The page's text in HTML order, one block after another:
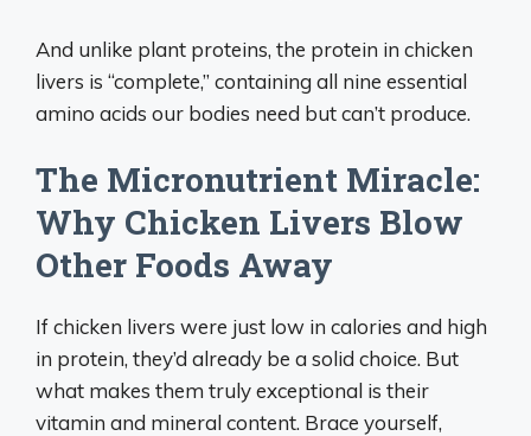
And unlike plant proteins, the protein in chicken
livers is “complete,” containing all nine essential
amino acids our bodies need but can’t produce.
The Micronutrient Miracle:
Why Chicken Livers Blow
Other Foods Away
If chicken livers were just low in calories and high
in protein, they’d already be a solid choice. But
what makes them truly exceptional is their
vitamin and mineral content. Brace yourself,